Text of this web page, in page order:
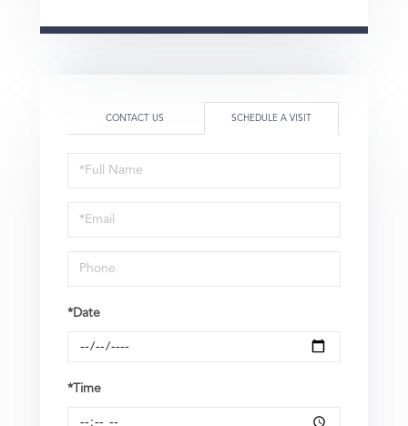
CONTACT US SCHEDULE A VISIT
Schedule
a
Visit
*Date
*Time